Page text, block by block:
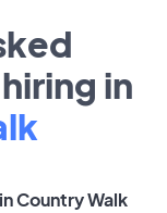
in
Country Walk